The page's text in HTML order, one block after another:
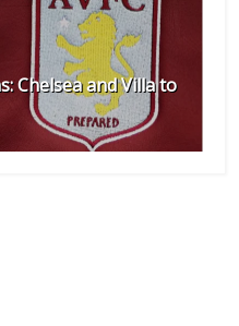
Chelsea and Villa to